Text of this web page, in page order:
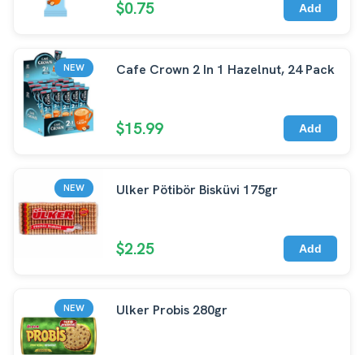
$0.75 Add
NEW Cafe Crown 2 In 1 Hazelnut, 24 Pack
$15.99 Add
NEW Ulker Pötibör Bisküvi 175gr
$2.25 Add
NEW Ulker Probis 280gr